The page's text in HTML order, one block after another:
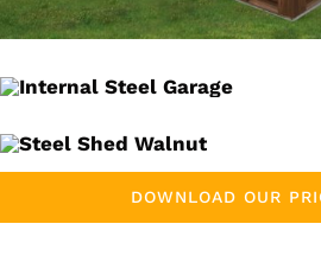
DOWNLOAD OUR